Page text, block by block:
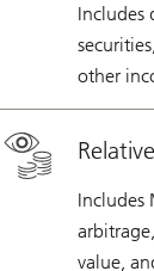
Includes
other
Includes
value,